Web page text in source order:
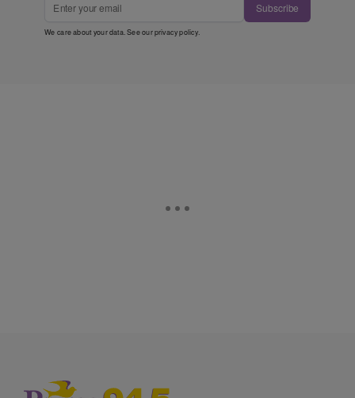
Subscribe
We care about your data. See ourprivacy policy.